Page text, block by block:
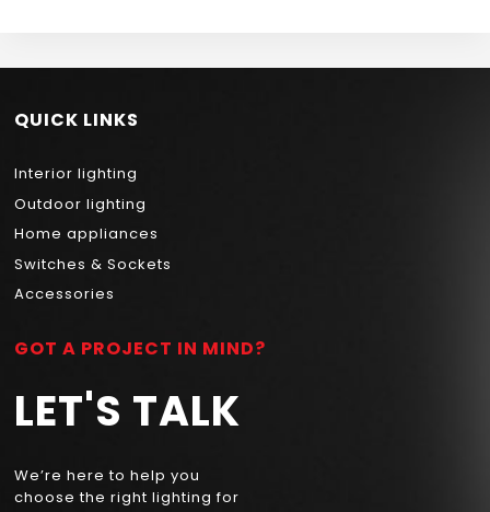
QUICK LINKS
Interior lighting
Outdoor lighting
Home appliances
Switches & Sockets
Accessories
GOT A PROJECT IN MIND?
LET'S TALK
We’re here to help you
choose the right lighting for